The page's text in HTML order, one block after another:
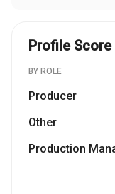
Profile Score
BY ROLE
Producer
Other
Production